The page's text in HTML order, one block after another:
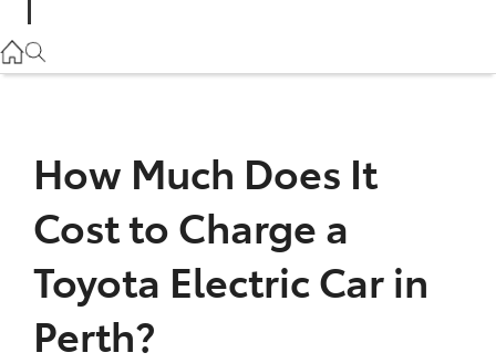
08 9472 2698
08 9472 2699
How Much Does It
Cost to Charge a
Toyota Electric Car in
Perth?